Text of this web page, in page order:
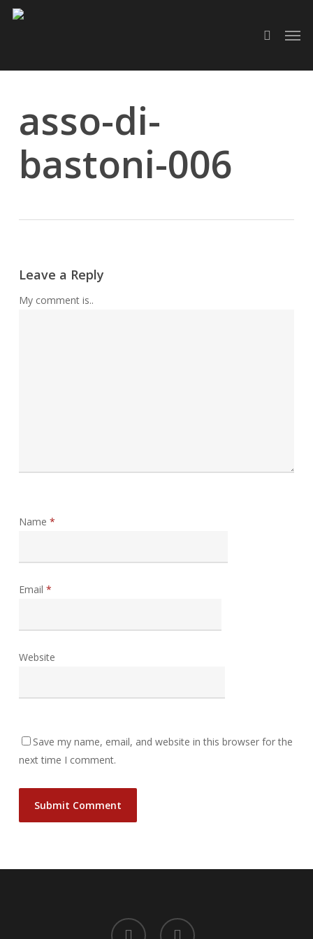
Skip
search
asso-di-
bastoni-006
Leave a Reply
My comment is..
Name *
Email *
Website
Save my name, email, and website in this browser for the
next time I comment.
facebook instagram